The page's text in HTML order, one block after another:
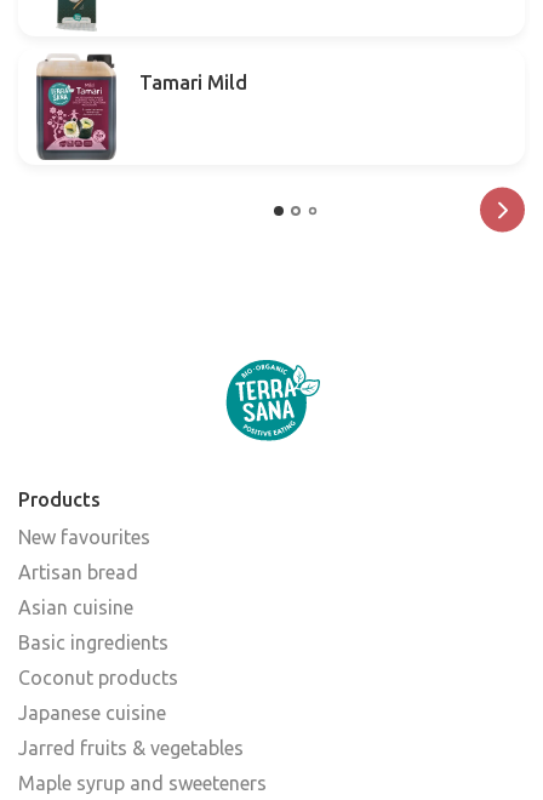
Tamari Mild
Products
New favourites
Artisan bread
Asian cuisine
Basic ingredients
Coconut products
Japanese cuisine
Jarred fruits & vegetables
Maple syrup and sweeteners